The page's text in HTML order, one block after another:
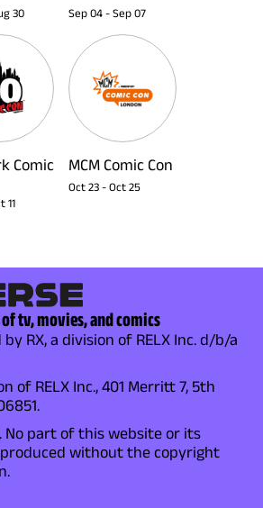
30 Sep 04 - Sep 07
Comic
11
MCM Comic Con
Oct 23 - Oct 25
tv, movies, and comics
RX, a division of RELX Inc. d/b/a
of RELX Inc., 401 Merritt 7, 5th
No part of this website or its
without the copyright